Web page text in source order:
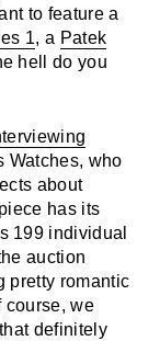
to feature a
1, a Patek
hell do you
Watches, who
about
has its
199 individual
auction
pretty romantic
course, we
definitely